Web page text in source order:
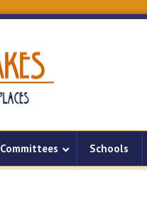
Committees Schools